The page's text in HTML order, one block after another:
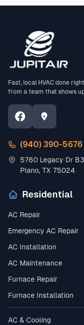
Fast, local HVAC done
from a team that shows
(940) 390-5676
5760 Legacy Dr
Plano, TX 75024
Residential
AC Repair
Emergency AC Repair
AC Installation
AC Maintenance
Furnace Repair
Furnace Installation
AC & Cooling